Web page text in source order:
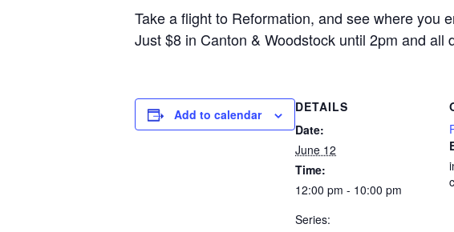
Take a flight to Reformation, and see where you
Just $8 in Canton & Woodstock until 2pm and all
Add to calendar
DETAILS
Date:
June 12
Time:
12:00 pm - 10:00 pm
Series: